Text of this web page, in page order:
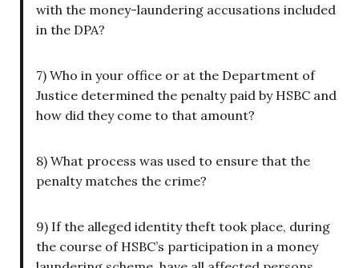
with the money-laundering accusations included
in the DPA?
7) Who in your office or at the Department of
Justice determined the penalty paid by HSBC and
how did they come to that amount?
8) What process was used to ensure that the
penalty matches the crime?
9) If the alleged identity theft took place, during
the course of HSBC’s participation in a money